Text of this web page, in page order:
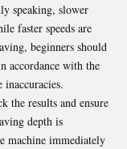
speaking, slower
faster speeds are
beginners should
accordance with the
inaccuracies.
the results and ensure
depth is
machine immediately